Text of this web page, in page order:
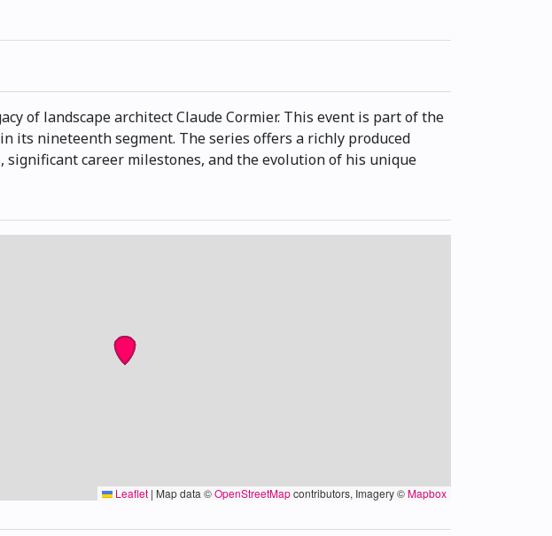
of landscape architect Claude Cormier. This event is part of the
its nineteenth segment. The series offers a richly produced
career milestones, and the evolution of his unique
Leaflet | Map data ©OpenStreetMapcontributors, Imagery ©Mapbox